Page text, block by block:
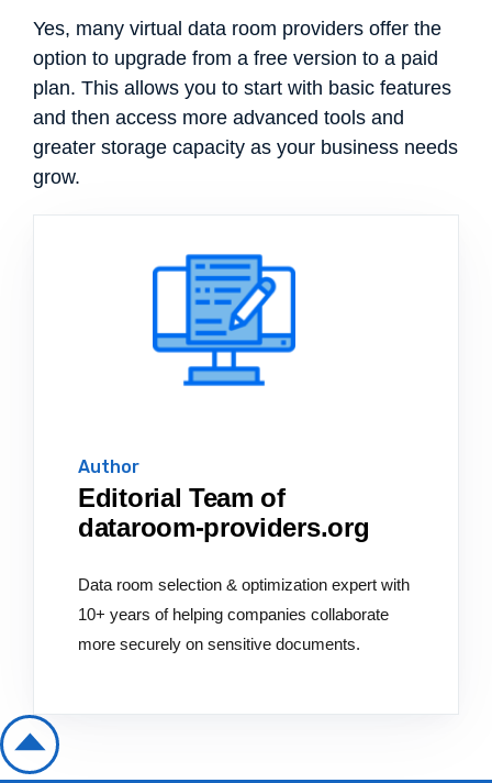
Yes, many virtual data room providers offer the
option to upgrade from a free version to a paid
plan. This allows you to start with basic features
and then access more advanced tools and
greater storage capacity as your business needs
grow.
Author
Editorial Team of
dataroom-providers.org
Data room selection & optimization expert with
10+ years of helping companies collaborate
more securely on sensitive documents.